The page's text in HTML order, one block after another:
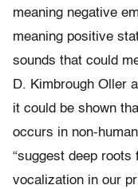
meaning negative
meaning positive
sounds that could
D. Kimbrough Oller
it could be shown
occurs in non-
“suggest deep
vocalization in our